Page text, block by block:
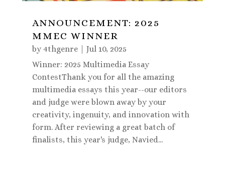
ANNOUNCEMENT: 2025
MMEC WINNER
by4thgenre| Jul 10, 2025
Winner: 2025 Multimedia Essay
ContestThank you for all the amazing
multimedia essays this year--our editors
and judge were blown away by your
creativity, ingenuity, and innovation with
form. After reviewing a great batch of
finalists, this year's judge, Navied...